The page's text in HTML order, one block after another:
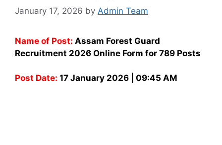
January 17, 2026 by Admin Team
Name of Post: Assam Forest Guard
Recruitment 2026 Online Form for 789 Posts
Post Date: 17 January 2026 | 09:45 AM